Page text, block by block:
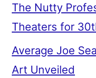
The Nutty
Theaters for
Average Joe
Art Unveiled